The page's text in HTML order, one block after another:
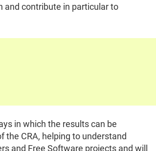
and contribute in particular to
in which the results can be
CRA, helping to understand
and Free Software projects and will